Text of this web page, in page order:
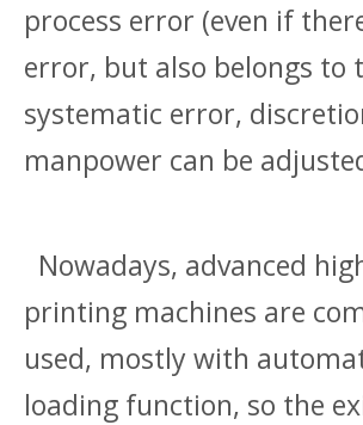
process error (even if
error, but also belongs to
systematic error,
manpower can be
Nowadays, advanced
printing machines are
used, mostly with
loading function, so the